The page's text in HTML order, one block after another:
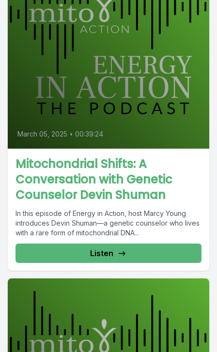
March 05, 2025 • 00:39:24
Mitochondrial Shifts: A
Conversation with Genetic
Counselor Devin Shuman
In this episode of Energy in Action, host Marcy Young
introduces Devin Shuman—a genetic counselor who lives
with a rare form of mitochondrial DNA...
Listen